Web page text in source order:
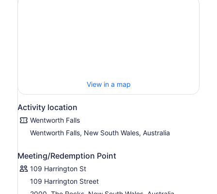
View in a map
Activity location
Wentworth Falls
Wentworth Falls, New South Wales, Australia
Meeting/Redemption Point
109 Harrington St
109 Harrington Street